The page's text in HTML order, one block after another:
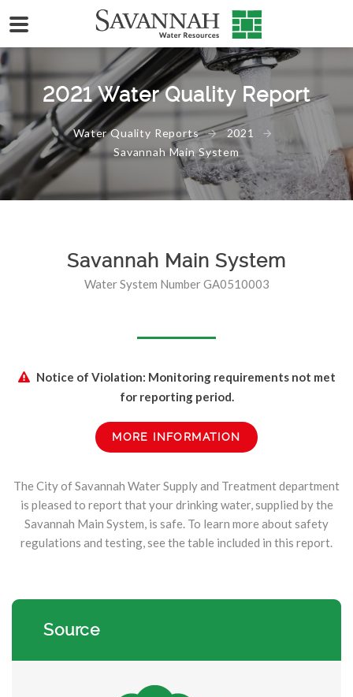
2021 Water Quality Report
Water Quality Reports
2021
Savannah Main System
Savannah Main System
Water System Number GA0510003
Notice of Violation: Monitoring requirements not met
for reporting period.
MORE INFORMATION
The City of Savannah Water Supply and Treatment department
is pleased to report that your drinking water, supplied by the
Savannah Main System, is safe. To learn more about safety
regulations and testing, see the table included in this report.
Source